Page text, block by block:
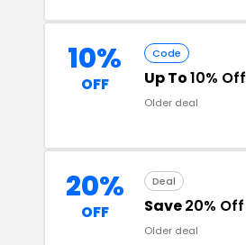
10%
OFF
Code
Up To10% Off
Older deal
20%
OFF
Deal
Save20% Off
Older deal